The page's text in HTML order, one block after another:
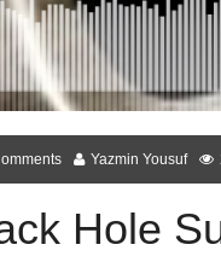
Yazmin Yousuf
Hole